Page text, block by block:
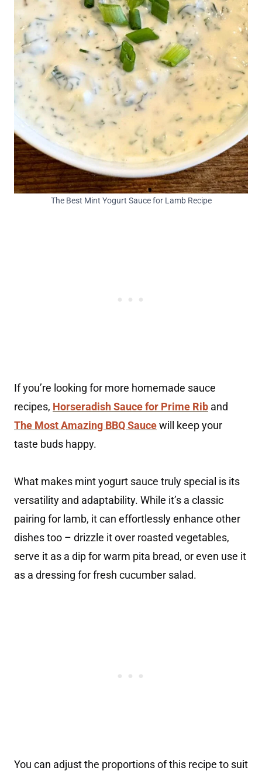
The Best Mint Yogurt Sauce for Lamb Recipe
If you’re looking for more homemade sauce
recipes, Horseradish Sauce for Prime Rib and
The Most Amazing BBQ Saucewill keep your
taste buds happy.
What makes mint yogurt sauce truly special is its
versatility and adaptability. While it’s a classic
pairing for lamb, it can effortlessly enhance other
dishes too – drizzle it over roasted vegetables,
serve it as a dip for warm pita bread, or even use it
as a dressing for fresh cucumber salad.
You can adjust the proportions of this recipe to suit